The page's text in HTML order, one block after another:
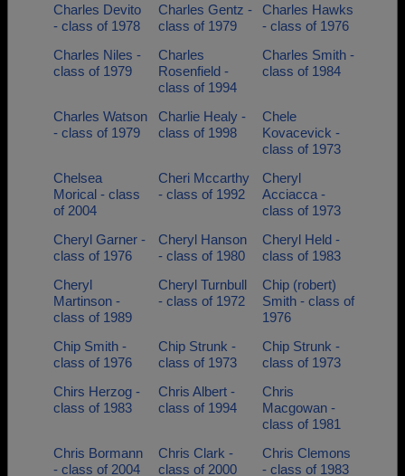
Charles Devito
- class of 1978
Charles Gentz -
class of 1979
Charles Hawks
- class of 1976
Charles Niles -
class of 1979
Charles
Rosenfield -
class of 1994
Charles Smith -
class of 1984
Charles Watson
- class of 1979
Charlie Healy -
class of 1998
Chele
Kovacevick -
class of 1973
Chelsea
Morical - class
of 2004
Cheri Mccarthy
- class of 1992
Cheryl
Acciacca -
class of 1973
Cheryl Garner -
class of 1976
Cheryl Hanson
- class of 1980
Cheryl Held -
class of 1983
Cheryl
Martinson -
class of 1989
Cheryl Turnbull
- class of 1972
Chip (robert)
Smith - class of
1976
Chip Smith -
class of 1976
Chip Strunk -
class of 1973
Chip Strunk -
class of 1973
Chirs Herzog -
class of 1983
Chris Albert -
class of 1994
Chris
Macgowan -
class of 1981
Chris Bormann
- class of 2004
Chris Clark -
class of 2000
Chris Clemons
- class of 1983